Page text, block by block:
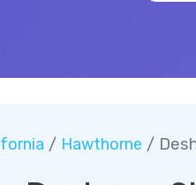
/ Hawthorne /